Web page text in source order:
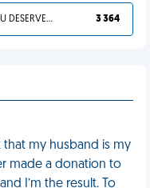
YOU DESERVED IT 3 364
that my husband is my
made a donation to
I’m the result. To